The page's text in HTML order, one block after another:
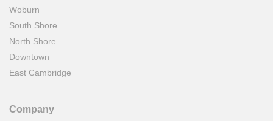
Woburn
South Shore
North Shore
Downtown
East Cambridge
Company